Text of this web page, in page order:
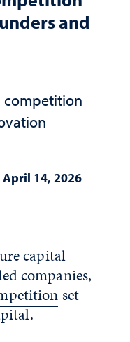
and
competition
April 14, 2026
capital
companies,
set